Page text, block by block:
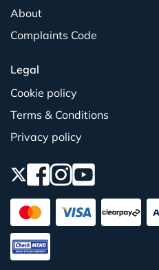
About
Complaints Code
Legal
Cookie policy
Terms & Conditions
Privacy policy